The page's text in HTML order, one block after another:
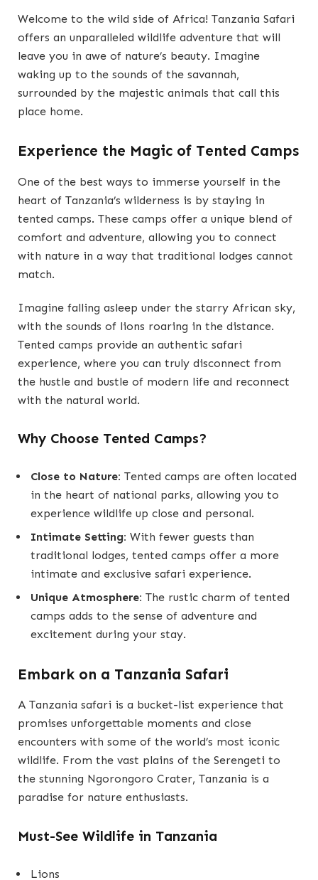
Welcome to the wild side of Africa! Tanzania Safari
offers an unparalleled wildlife adventure that will
leave you in awe of nature’s beauty. Imagine
waking up to the sounds of the savannah,
surrounded by the majestic animals that call this
place home.
Experience the Magic of Tented Camps
One of the best ways to immerse yourself in the
heart of Tanzania’s wilderness is by staying in
tented camps. These camps offer a unique blend of
comfort and adventure, allowing you to connect
with nature in a way that traditional lodges cannot
match.
Imagine falling asleep under the starry African sky,
with the sounds of lions roaring in the distance.
Tented camps provide an authentic safari
experience, where you can truly disconnect from
the hustle and bustle of modern life and reconnect
with the natural world.
Why Choose Tented Camps?
Close to Nature: Tented camps are often located
in the heart of national parks, allowing you to
experience wildlife up close and personal.
Intimate Setting: With fewer guests than
traditional lodges, tented camps offer a more
intimate and exclusive safari experience.
Unique Atmosphere: The rustic charm of tented
camps adds to the sense of adventure and
excitement during your stay.
Embark on a Tanzania Safari
A Tanzania safari is a bucket-list experience that
promises unforgettable moments and close
encounters with some of the world’s most iconic
wildlife. From the vast plains of the Serengeti to
the stunning Ngorongoro Crater, Tanzania is a
paradise for nature enthusiasts.
Must-See Wildlife in Tanzania
Lions